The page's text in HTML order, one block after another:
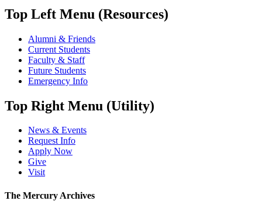
Top Left Menu (Resources)
Alumni & Friends
Current Students
Faculty & Staff
Future Students
Emergency Info
Top Right Menu (Utility)
News & Events
Request Info
Apply Now
Give
Visit
The Mercury Archives